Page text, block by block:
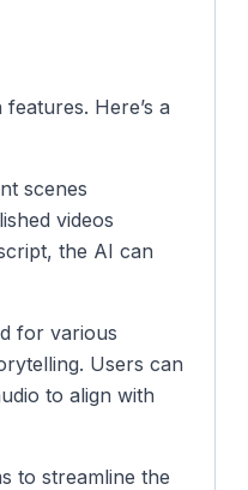
Here’s a
scenes
videos
the AI can
for various
Users can
to align with
to streamline the